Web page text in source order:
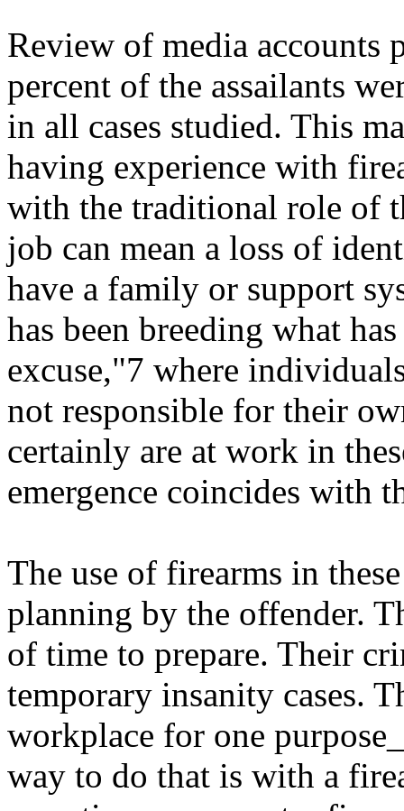
Review of media accounts
percent of the assailants
in all cases studied. This
having experience with
with the traditional role of
job can mean a loss of
have a family or support
has been breeding what
excuse,"7 where
not responsible for their
certainly are at work in
emergence coincides with
The use of firearms in
planning by the offender.
of time to prepare. Their
temporary insanity cases.
workplace for one
way to do that is with a